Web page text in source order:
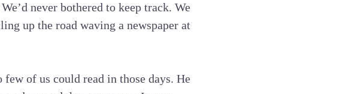
never bothered to keep track. We
up the road waving a newspaper at
few of us could read in those days. He